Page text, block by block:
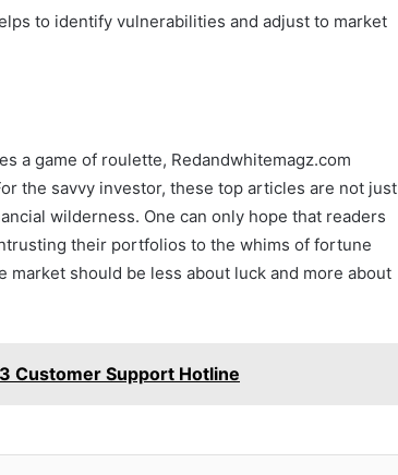
to identify vulnerabilities and adjust to market
a game of roulette, Redandwhitemagz.com
the savvy investor, these top articles are not just
wilderness. One can only hope that readers
their portfolios to the whims of fortune
should be less about luck and more about
Customer Support Hotline